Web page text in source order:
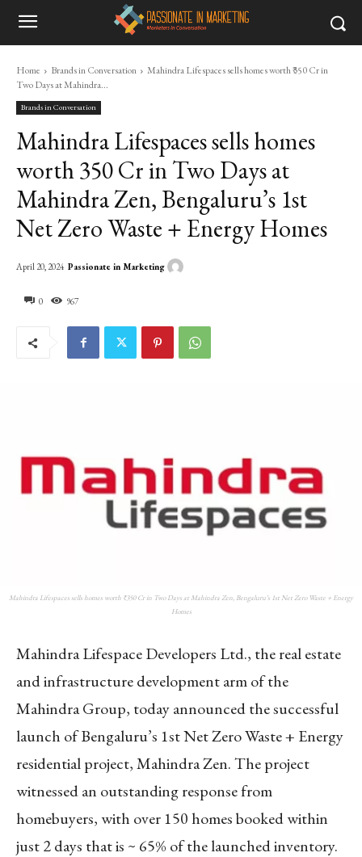
Home Brands in Conversation
Mahindra Lifespaces sells homes worth ₹350 Cr in
Two Days at Mahindra...
Brands in Conversation
Mahindra Lifespaces sells homes
worth ₹350 Cr in Two Days at
Mahindra Zen, Bengaluru’s 1st
Net Zero Waste + Energy Homes
0 967
April 20, 2024 Passionate in Marketing
Mahindra Lifespaces sells homes worth ₹350 Cr in Two Days at Mahindra Zen, Bengaluru’s 1st Net Zero Waste + Energy
Homes
Mahindra Lifespace Developers Ltd., the real estate
and infrastructure development arm of the
Mahindra Group, today announced the successful
launch of Bengaluru’s 1st Net Zero Waste + Energy
residential project, Mahindra Zen. The project
witnessed an outstanding response from
homebuyers, with over 150 homes booked within
just 2 days that is ~ 65% of the launched inventory.